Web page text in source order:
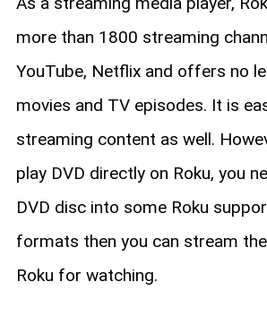
more than 1800 streaming
YouTube, Netflix and offers no
movies and TV episodes. It is
streaming content as well.
play DVD directly on Roku, you
DVD disc into some Roku
formats then you can stream
Roku for watching.